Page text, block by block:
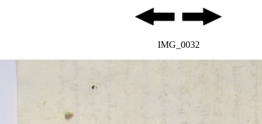
IMG_0032